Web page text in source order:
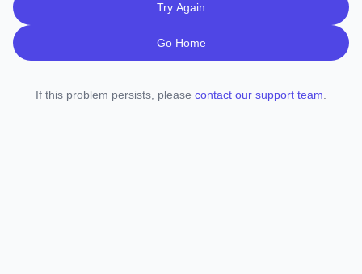
Try Again
Go Home
If this problem persists, please contact our support team